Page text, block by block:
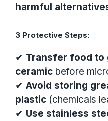
harmful
3 Protective Steps:
✔ Transfer food to
ceramic before
✔ Avoid storing
plastic (chemicals
✔ Use stainless